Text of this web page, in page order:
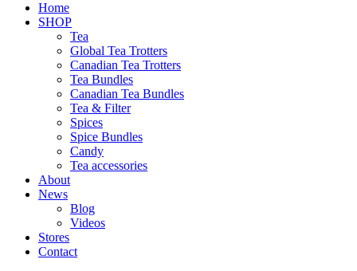
Home
SHOP
Tea
Global Tea Trotters
Canadian Tea Trotters
Tea Bundles
Canadian Tea Bundles
Tea & Filter
Spices
Spice Bundles
Candy
Tea accessories
About
News
Blog
Videos
Stores
Contact